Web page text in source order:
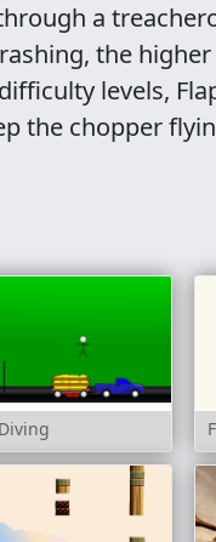
a
the
levels,
the chopper